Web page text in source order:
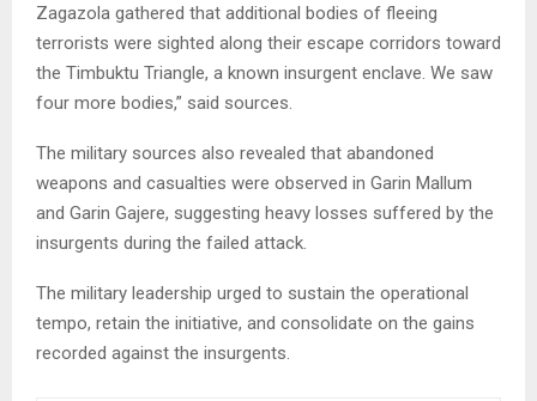
Zagazola gathered that additional bodies of fleeing
terrorists were sighted along their escape corridors toward
the Timbuktu Triangle, a known insurgent enclave. We saw
four more bodies,” said sources.
The military sources also revealed that abandoned
weapons and casualties were observed in Garin Mallum
and Garin Gajere, suggesting heavy losses suffered by the
insurgents during the failed attack.
The military leadership urged to sustain the operational
tempo, retain the initiative, and consolidate on the gains
recorded against the insurgents.